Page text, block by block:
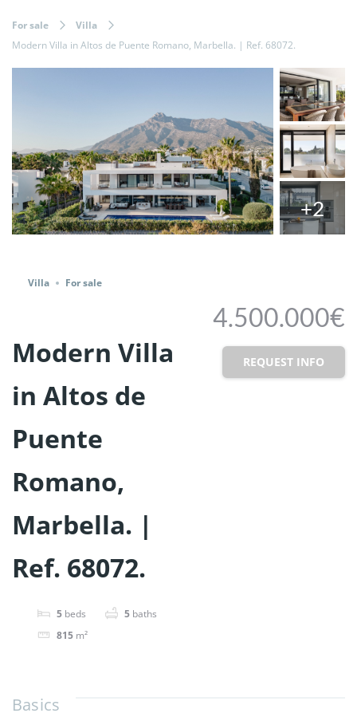
For sale
Villa
Modern Villa in Altos de Puente Romano, Marbella. | Ref. 68072.
+2
Villa For sale
Modern Villa
in Altos de
Puente
Romano,
Marbella. |
Ref. 68072.
5 beds 5 baths
815 m²
4.500.000€
REQUEST INFO
Basics